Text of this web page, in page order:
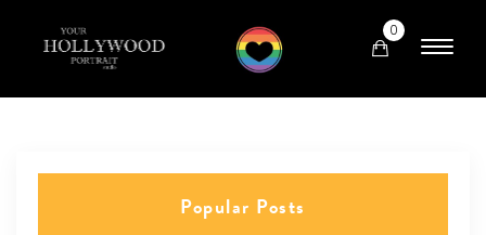
0
Popular Posts